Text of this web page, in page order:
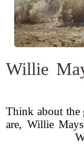
Willie
Think about the
are, Willie